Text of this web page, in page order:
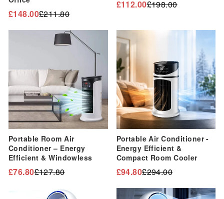
Regular
price
£211.80
Sale
price
£148.00
Regular£198.00
Sale
£112.00
Portable Room Air
Conditioner – Energy
Efficient & Windowless
Regular£127.80
Sale
£76.80
Portable Air Conditioner -
Energy Efficient &
Compact Room Cooler
Regular
price
£294.00
Sale
price
£94.80
Sale